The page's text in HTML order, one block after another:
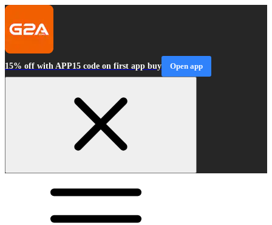
15% off with APP15 code on first app buy Open app